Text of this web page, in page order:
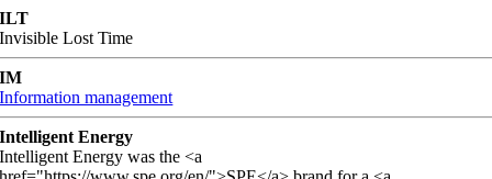
ILT
Invisible Lost Time
IM
Information management
Intelligent Energy
Intelligent Energy was the <a